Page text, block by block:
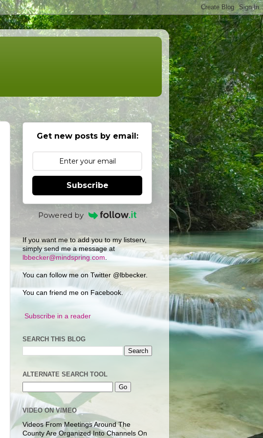
Get new posts by email:
Subscribe
Powered by
If you want me to add you to my listserv,
simply send me a message at
lbbecker@mindspring.com
You can follow me on Twitter @lbbecker.
You can friend me on Facebook.
Subscribe in a reader
SEARCH THIS BLOG
ALTERNATE SEARCH TOOL
VIDEO ON VIMEO
Videos From Meetings Around The
County Are Organized Into Channels On